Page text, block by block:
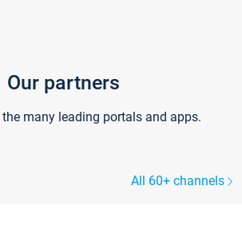
Our partners
many leading portals and apps.
All 60+ channels